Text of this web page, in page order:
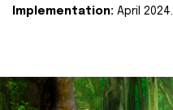
Implementation: April 2024.